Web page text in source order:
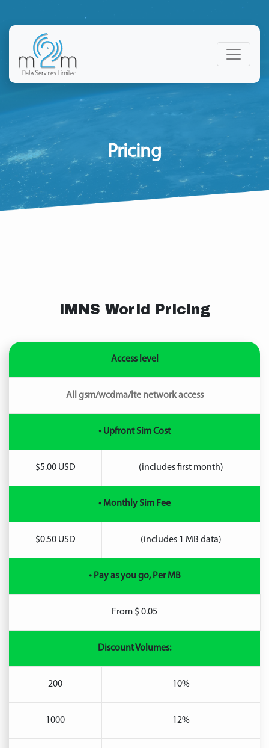
Pricing
IMNS World Pricing
Access level
All gsm/wcdma/lte network access
• Upfront Sim Cost
$5.00 USD (includes first month)
• Monthly Sim Fee
$0.50 USD (includes 1 MB data)
• Pay as you go, Per MB
From $ 0.05
Discount Volumes:
200 10%
1000 12%